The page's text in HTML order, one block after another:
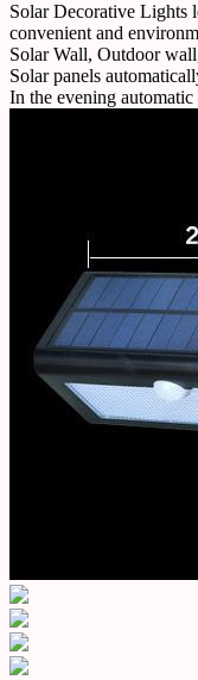
Solar Decorative Lights
convenient and
Solar Wall, Outdoor
Solar panels
In the evening